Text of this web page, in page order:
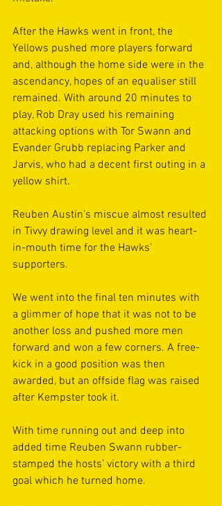
After the Hawks went in front, the
Yellows pushed more players forward
and, although the home side were in the
ascendancy, hopes of an equaliser still
remained. With around 20 minutes to
play, Rob Dray used his remaining
attacking options with Tor Swann and
Evander Grubb replacing Parker and
Jarvis, who had a decent first outing in a
yellow shirt.
Reuben Austin’s miscue almost resulted
in Tivvy drawing level and it was heart-
in-mouth time for the Hawks’
supporters.
We went into the final ten minutes with
a glimmer of hope that it was not to be
another loss and pushed more men
forward and won a few corners. A free-
kick in a good position was then
awarded, but an offside flag was raised
after Kempster took it.
With time running out and deep into
added time Reuben Swann rubber-
stamped the hosts’ victory with a third
goal which he turned home.